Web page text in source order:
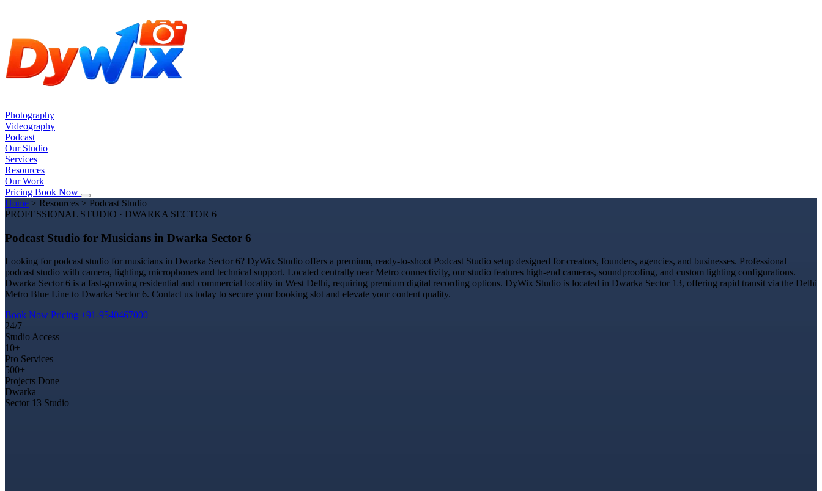
Photography
Videography
Podcast
Our Studio
Services
Resources
Our Work
Pricing Book Now
Home > Resources > Podcast Studio
PROFESSIONAL STUDIO · DWARKA SECTOR 6
Podcast Studio for Musicians in Dwarka Sector 6
Looking for podcast studio for musicians in Dwarka Sector 6? DyWix Studio offers a premium, ready-to-shoot Podcast Studio setup designed for creators, founders, agencies, and businesses. Professional
podcast studio with camera, lighting, microphones and technical support. Located centrally near Metro connectivity, our studio features high-end cameras, soundproofing, and custom lighting configurations.
Dwarka Sector 6 is a fast-growing residential and commercial locality in West Delhi, requiring premium digital recording options. DyWix Studio is located in Dwarka Sector 13, offering rapid transit via the Delhi
Metro Blue Line to Dwarka Sector 6. Contact us today to secure your booking slot and elevate your content quality.
Book Now Pricing +91-9540467000
24/7
Studio Access
10+
Pro Services
500+
Projects Done
Dwarka
Sector 13 Studio